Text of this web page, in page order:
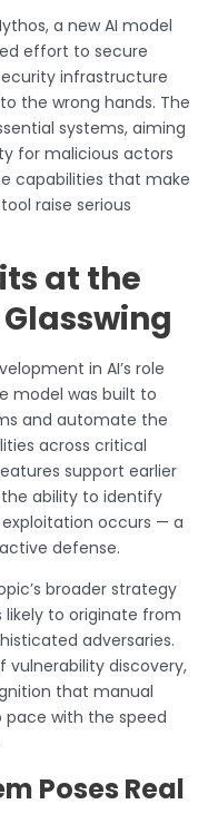
a new AI model
effort to secure
infrastructure
the wrong hands. The
systems, aiming
for malicious actors
capabilities that make
raise serious
at the
in AI’s role
model was built to
and automate the
across critical
support earlier
ability to identify
occurs — a
defense.
broader strategy
to originate from
adversaries.
vulnerability discovery,
that manual
pace with the speed
Poses Real